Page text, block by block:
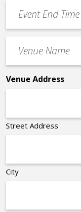
End
Time
Name
*
Venue Address
Street Address
City